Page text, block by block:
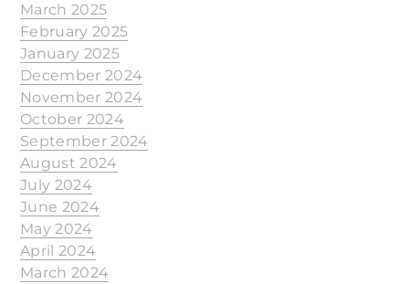
March 2025
February 2025
January 2025
December 2024
November 2024
October 2024
September 2024
August 2024
July 2024
June 2024
May 2024
April 2024
March 2024